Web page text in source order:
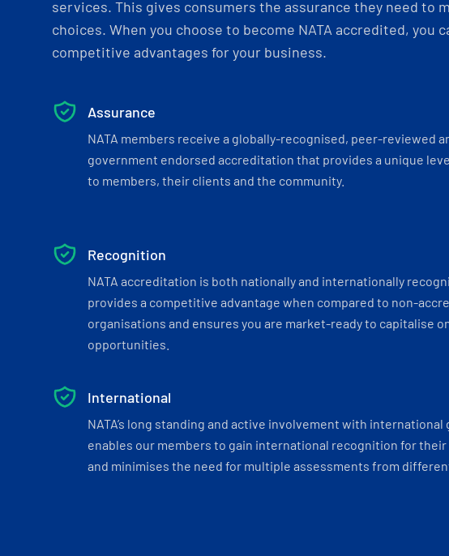
services. This gives consumers the assurance they need to
choices. When you choose to become NATA accredited, you
competitive advantages for your business.
Assurance
NATA members receive a globally-recognised, peer-reviewed
government endorsed accreditation that provides a unique
to members, their clients and the community.
Recognition
NATA accreditation is both nationally and internationally
provides a competitive advantage when compared to non-
organisations and ensures you are market-ready to capitalise
opportunities.
International
NATA’s long standing and active involvement with international
enables our members to gain international recognition for
and minimises the need for multiple assessments from